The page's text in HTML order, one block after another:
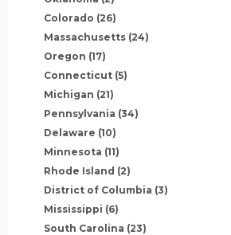
Colorado (26)
Massachusetts (24)
Oregon (17)
Connecticut (5)
Michigan (21)
Pennsylvania (34)
Delaware (10)
Minnesota (11)
Rhode Island (2)
District of Columbia (3)
Mississippi (6)
South Carolina (23)